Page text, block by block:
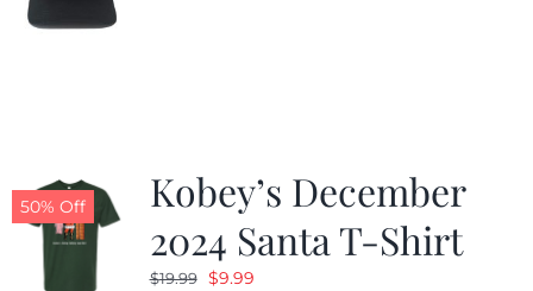
50% Off
Kobey’s December
2024 Santa T-Shirt
$19.99 Original
$9.99Current